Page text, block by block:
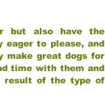
but also have the
to please, and
make great dogs for
time with them and
result of the type of